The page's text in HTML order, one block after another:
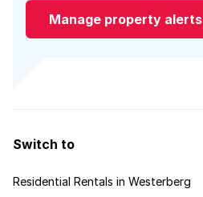
Manage property alerts
Switch to
Residential Rentals in Westerberg